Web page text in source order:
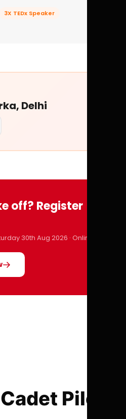
3X TEDx Speaker
Delhi
off? Register
30th Aug 2026 · Online
Pilot